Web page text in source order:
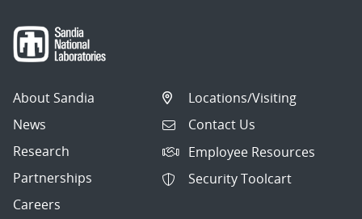
About Sandia
News
Research
Partnerships
Careers
Locations/Visiting
Contact Us
Employee Resources
Security Toolcart